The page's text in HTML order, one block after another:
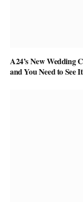
A24’s New Wedding
and You Need to See It